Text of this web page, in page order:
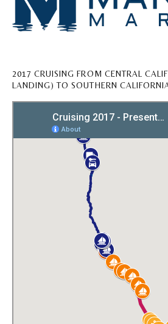
2017 CRUISING FROM CENTRAL
LANDING) TO SOUTHERN